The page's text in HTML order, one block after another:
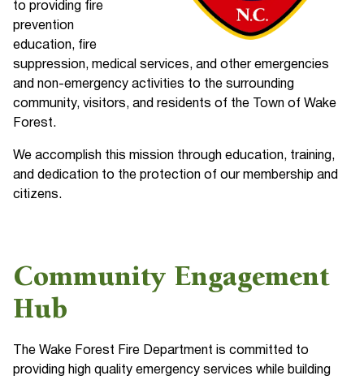
to providing fire
prevention
education, fire
suppression, medical services, and other emergencies
and non-emergency activities to the surrounding
community, visitors, and residents of the Town of Wake
Forest.
We accomplish this mission through education, training,
and dedication to the protection of our membership and
citizens.
Community Engagement
Hub
The Wake Forest Fire Department is committed to
providing high quality emergency services while building